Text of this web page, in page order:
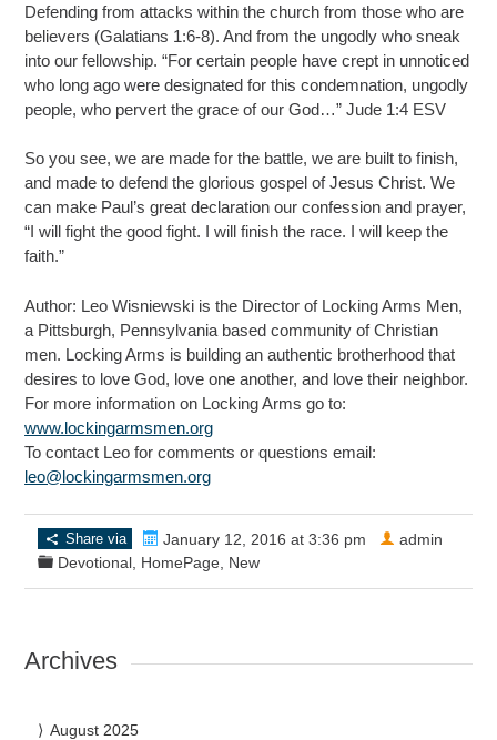
Defending from attacks within the church from those who are
believers (Galatians 1:6-8). And from the ungodly who sneak
into our fellowship. “For certain people have crept in unnoticed
who long ago were designated for this condemnation, ungodly
people, who pervert the grace of our God…” Jude 1:4 ESV
So you see, we are made for the battle, we are built to finish,
and made to defend the glorious gospel of Jesus Christ. We
can make Paul’s great declaration our confession and prayer,
“I will fight the good fight. I will finish the race. I will keep the
faith.”
Author: Leo Wisniewski is the Director of Locking Arms Men,
a Pittsburgh, Pennsylvania based community of Christian
men. Locking Arms is building an authentic brotherhood that
desires to love God, love one another, and love their neighbor.
For more information on Locking Arms go to:
www.lockingarmsmen.org
To contact Leo for comments or questions email:
leo@lockingarmsmen.org
Share via
January 12, 2016 at 3:36 pm
Devotional HomePage New
admin
Archives
August 2025